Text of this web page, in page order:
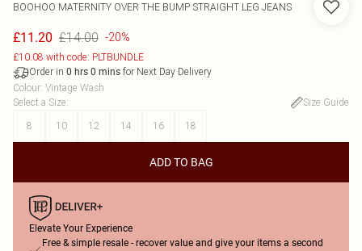
BOOHOO MATERNITY OVER THE BUMP STRAIGHT LEG JEANS
£11.20 £14.00 -20%
£10.08 with code: PLTBUNDLE
Order in 0 hrs 0 mins for Next Day Delivery
Colour: Vintage Wash
Select a Size:
Size Guide
8
10 12 14 16 18
ADD TO BAG
Elevate Your Experience
Free & simple resale - recover value and give your items a second